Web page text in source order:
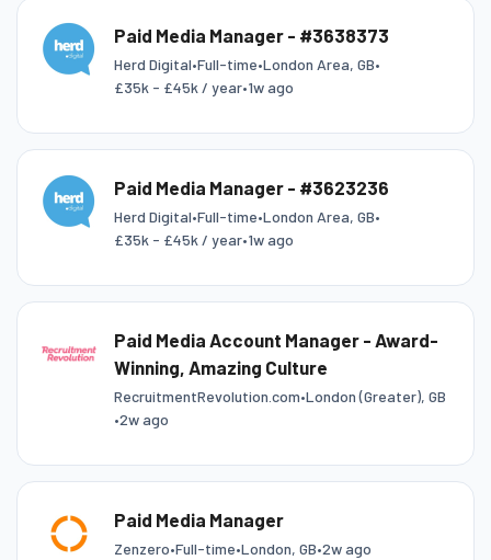
Paid Media Manager - #3638373
Herd Digital•Full-time•London Area, GB•
£35k - £45k / year•1w ago
Paid Media Manager - #3623236
Herd Digital•Full-time•London Area, GB•
£35k - £45k / year•1w ago
Paid Media Account Manager - Award-
Winning, Amazing Culture
RecruitmentRevolution.com•London (Greater), GB
•2w ago
Paid Media Manager
Zenzero•Full-time•London, GB•2w ago